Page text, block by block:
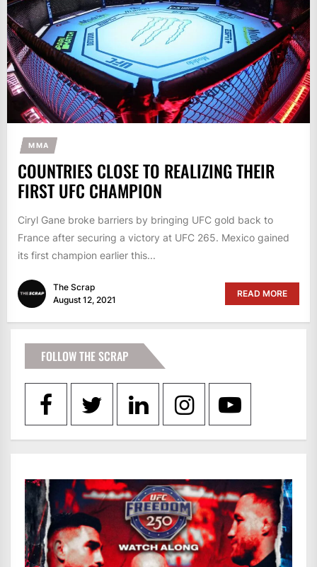
MMA
COUNTRIES CLOSE TO REALIZING THEIR
FIRST UFC CHAMPION
Ciryl Gane broke barriers by bringing UFC gold back to
France after securing a victory at UFC 265. Mexico gained
its first champion earlier this...
The Scrap
August 12, 2021
READ MORE
FOLLOW THE SCRAP